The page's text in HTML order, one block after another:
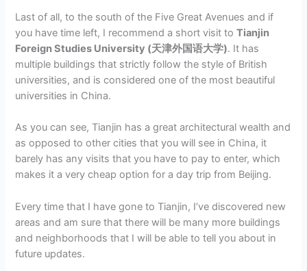
Last of all, to the south of the Five Great Avenues and if
you have time left, I recommend a short visit toTianjin
Foreign Studies University (天津外国语大学). It has
multiple buildings that strictly follow the style of British
universities, and is considered one of the most beautiful
universities in China.
As you can see, Tianjin has a great architectural wealth and
as opposed to other cities that you will see in China, it
barely has any visits that you have to pay to enter, which
makes it a very cheap option for a day trip from Beijing.
Every time that I have gone to Tianjin, I’ve discovered new
areas and am sure that there will be many more buildings
and neighborhoods that I will be able to tell you about in
future updates.